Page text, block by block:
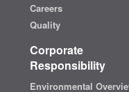
Careers
Quality
Corporate
Responsibility
Environmental